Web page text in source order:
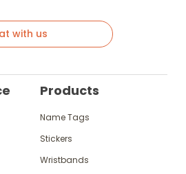
with us
Products
Name Tags
Stickers
Wristbands